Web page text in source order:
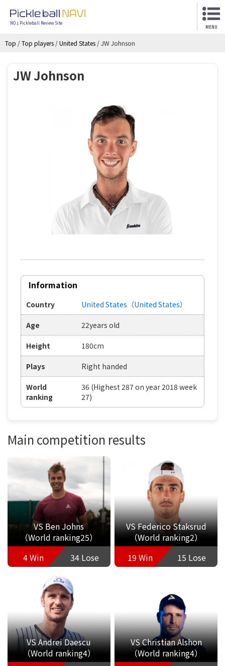
NO.1 Pickleball Review Site
MENU
Top /Top players /United States /JW Johnson
JW Johnson
Information
Country United States（United States）
Age 22years old
Height 180cm
Plays Right handed
World
ranking
36 (Highest 287 on year 2018 week
27)
Main competition results
VS Ben Johns
（World ranking25）
4 Win
34 Lose
VS Federico Staksrud
（World ranking2）
19 Win
15 Lose
VS Andrei Daescu
（World ranking4）
VS Christian Alshon
（World ranking4）